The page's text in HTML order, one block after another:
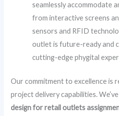
seamlessly accommodate
from interactive screens
sensors and RFID
outlet is future-ready and
cutting-edge phygital
Our commitment to excellence is
project delivery capabilities. We’ve
design for retail outlets